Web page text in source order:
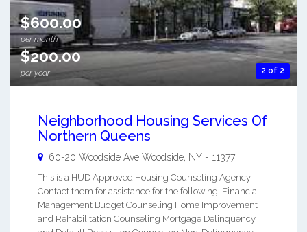
2 of 2
$600.00
per month
$200.00
per year
Neighborhood Housing Services Of
Northern Queens
60-20 Woodside Ave Woodside NY - 11377
This is a HUD Approved Housing Counseling Agency.
Contact them for assistance for the following: Financial
Management Budget Counseling Home Improvement
and Rehabilitation Counseling Mortgage Delinquency